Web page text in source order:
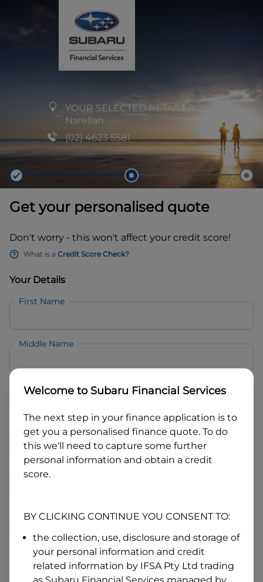
YOUR SELECTED RETAILER: Subaru
Narellan
(02) 4623 5581
Get your personalised quote
Don't worry - this won't affect your credit score!
What is a Credit Score Check?
Your Details
First Name
Middle Name
Last Name
Email
Mobile
Date of Birth
I hold a valid Australian Driver Licence
Why is it important to provide my Licence Number?
Welcome to Subaru Financial Services
The next step in your finance application is to
get you a personalised finance quote. To do
this we'll need to capture some further
personal information and obtain a credit
score.
BY CLICKING CONTINUE YOU CONSENT TO:
the collection, use, disclosure and storage of
your personal information and credit
related information by IFSA Pty Ltd trading